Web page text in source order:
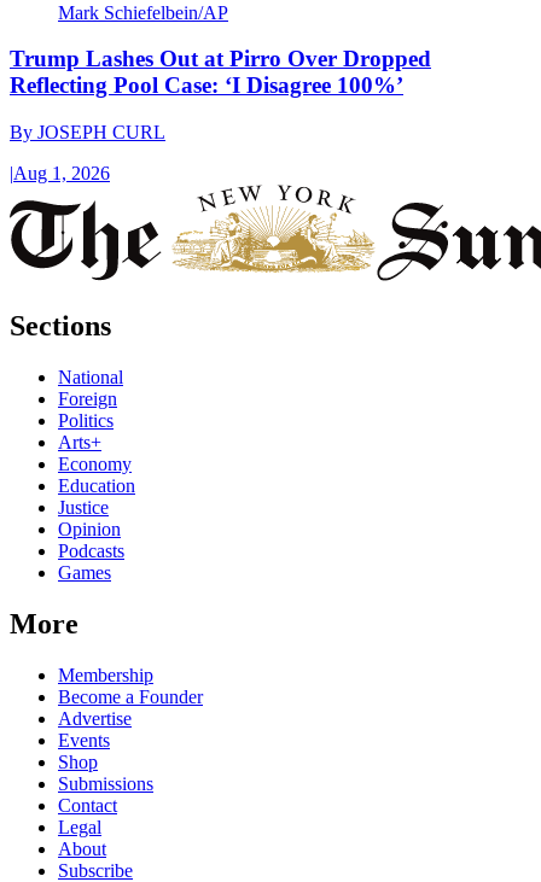
Mark Schiefelbein/AP
Trump Lashes Out at Pirro Over Dropped
Reflecting Pool Case: ‘I Disagree 100%’
By JOSEPH CURL
|Aug 1, 2026
Sections
National
Foreign
Politics
Arts+
Economy
Education
Justice
Opinion
Podcasts
Games
More
Membership
Become a Founder
Advertise
Events
Shop
Submissions
Contact
Legal
About
Subscribe